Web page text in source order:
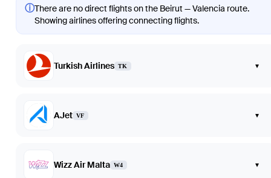
ⓘThere are no direct flights on the Beirut — Valencia route.
Showing airlines offering connecting flights.
Turkish Airlines TK ▾
AJet VF ▾
Wizz Air Malta W4 ▾